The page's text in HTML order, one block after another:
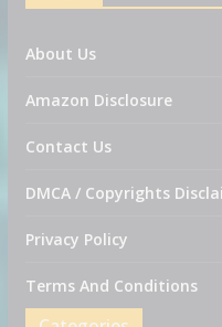
About Us
Amazon Disclosure
Contact Us
DMCA / Copyrights
Privacy Policy
Terms And Conditions